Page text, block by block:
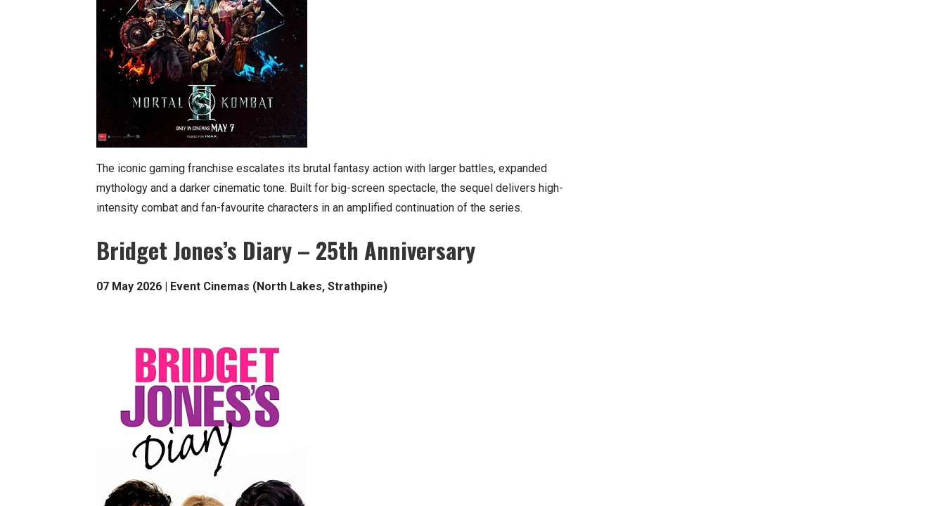
The iconic gaming franchise escalates its brutal fantasy action with larger battles, expanded
mythology and a darker cinematic tone. Built for big-screen spectacle, the sequel delivers high-
intensity combat and fan-favourite characters in an amplified continuation of the series.
Bridget Jones’s Diary – 25th Anniversary
07 May 2026 | Event Cinemas (North Lakes, Strathpine)